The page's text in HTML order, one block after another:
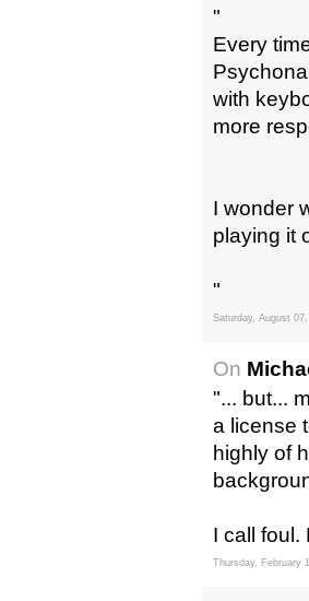
"
Every
with
more
I wonder
playing it
"
Saturday, August
On
"... but...
a license
highly of
I call foul.
Thursday, February